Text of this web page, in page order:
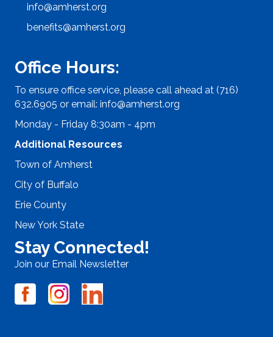
info@amherst.org
benefits@amherst.org
Office Hours:
To ensure office service, please call ahead at (716)
632.6905 or email: info@amherst.org
Monday - Friday 8:30am - 4pm
Additional Resources
Town of Amherst
City of Buffalo
Erie County
New York State
Stay Connected!
Join our Email Newsletter